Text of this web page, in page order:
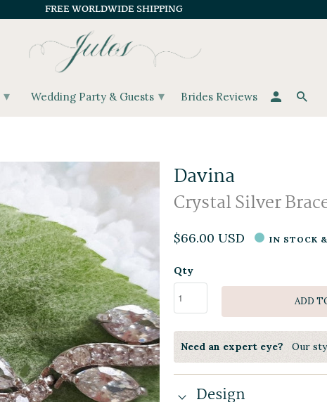
Davina
Crystal Silver
$66.00 USD IN STOCK
Qty
ADD
Need an expert eye? Our
Design
FREE WORLDWIDE SHIPPING
▾ Wedding Party & Guests ▾ Brides Reviews